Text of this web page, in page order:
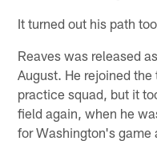
It turned out his path
Reaves was released
August. He rejoined
practice squad, but it
field again, when he
for Washington's game